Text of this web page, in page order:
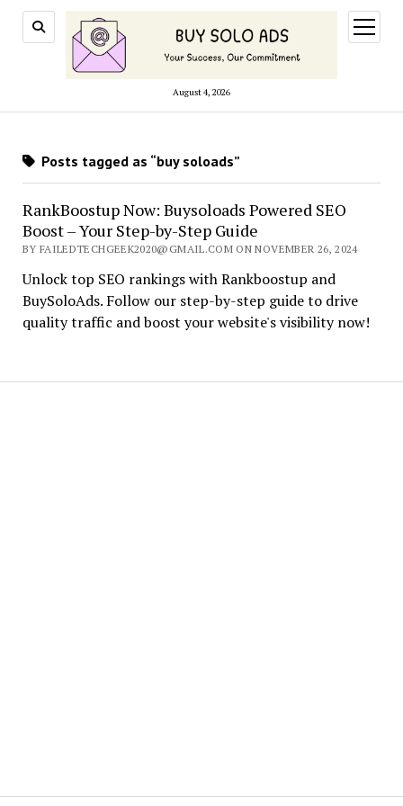
August 4, 2026
open
menu
Posts tagged as “buy soloads”
RankBoostup Now: Buysoloads Powered SEO
Boost – Your Step-by-Step Guide
BY FAILEDTECHGEEK2020@GMAIL.COM ON NOVEMBER 26, 2024
Unlock top SEO rankings with Rankboostup and
BuySoloAds. Follow our step-by-step guide to drive
quality traffic and boost your website's visibility now!